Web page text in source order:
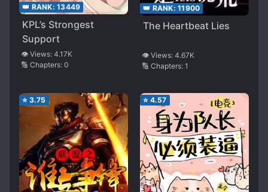
👑 RANK: 13449
KPL’s Strongest
Support
👁️ Views: 4.17K
🔢 Chapters: 0
👑 RANK: 11900
The Heartbeat Lies
👁️ Views: 4.67K
🔢 Chapters: 1
⭐ 3.75 ⭐ 4.57